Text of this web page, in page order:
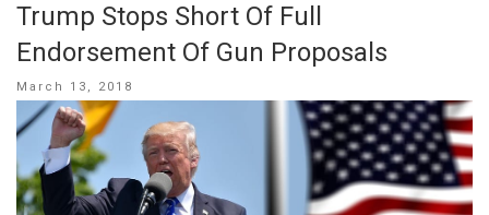
Trump Stops Short Of Full
Endorsement Of Gun Proposals
Posted
March 13, 2018